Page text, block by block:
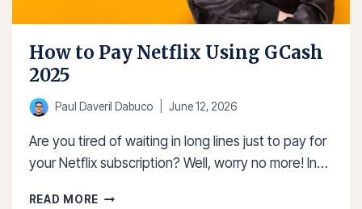
How to Pay Netflix Using GCash
2025
Paul Daveril Dabuco June 12, 2026
Are you tired of waiting in long lines just to pay for
your Netflix subscription? Well, worry no more! In…
READ MOREHOW